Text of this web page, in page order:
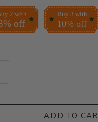
2 with
off
Buy 3 with
10% off
ADD TO